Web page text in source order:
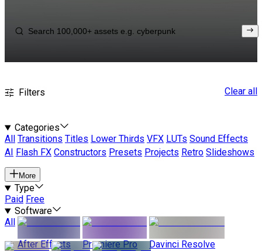
Filters Clear all
Categories
All
Transitions Titles Lower Thirds VFX LUTs Sound Effects
AI
Flash FX Constructors Presets Projects Retro Slideshows
More
Type
Paid Free
Software
All
After Effects
Premiere Pro Davinci Resolve